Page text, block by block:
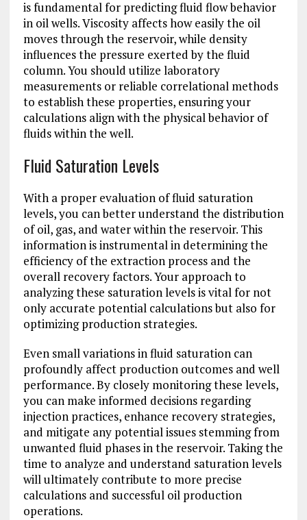
is fundamental for predicting fluid flow behavior
in oil wells. Viscosity affects how easily the oil
moves through the reservoir, while density
influences the pressure exerted by the fluid
column. You should utilize laboratory
measurements or reliable correlational methods
to establish these properties, ensuring your
calculations align with the physical behavior of
fluids within the well.
Fluid Saturation Levels
With a proper evaluation of fluid saturation
levels, you can better understand the distribution
of oil, gas, and water within the reservoir. This
information is instrumental in determining the
efficiency of the extraction process and the
overall recovery factors. Your approach to
analyzing these saturation levels is vital for not
only accurate potential calculations but also for
optimizing production strategies.
Even small variations in fluid saturation can
profoundly affect production outcomes and well
performance. By closely monitoring these levels,
you can make informed decisions regarding
injection practices, enhance recovery strategies,
and mitigate any potential issues stemming from
unwanted fluid phases in the reservoir. Taking the
time to analyze and understand saturation levels
will ultimately contribute to more precise
calculations and successful oil production
operations.